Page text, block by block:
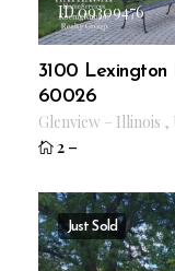
ID 09309476
3100 Lexington
60026
Glenview – Illinois ,
2 –
Just Sold